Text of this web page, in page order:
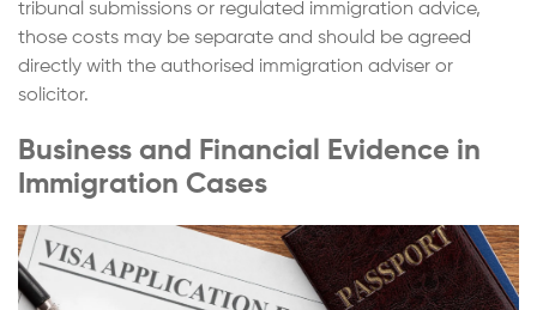
tribunal submissions or regulated immigration advice,
those costs may be separate and should be agreed
directly with the authorised immigration adviser or
solicitor.
Business and Financial Evidence in
Immigration Cases